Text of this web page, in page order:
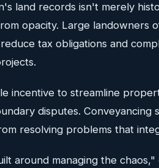
land records isn't merely
opacity. Large landowners
tax obligations and
incentive to streamline
disputes. Conveyancing
resolving problems that
around managing the